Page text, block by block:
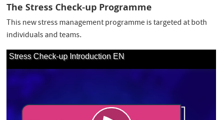
The Stress Check-up Programme
This new stress management programme is targeted at both
individuals and teams.